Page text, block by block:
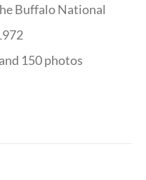
Buffalo National
150 photos